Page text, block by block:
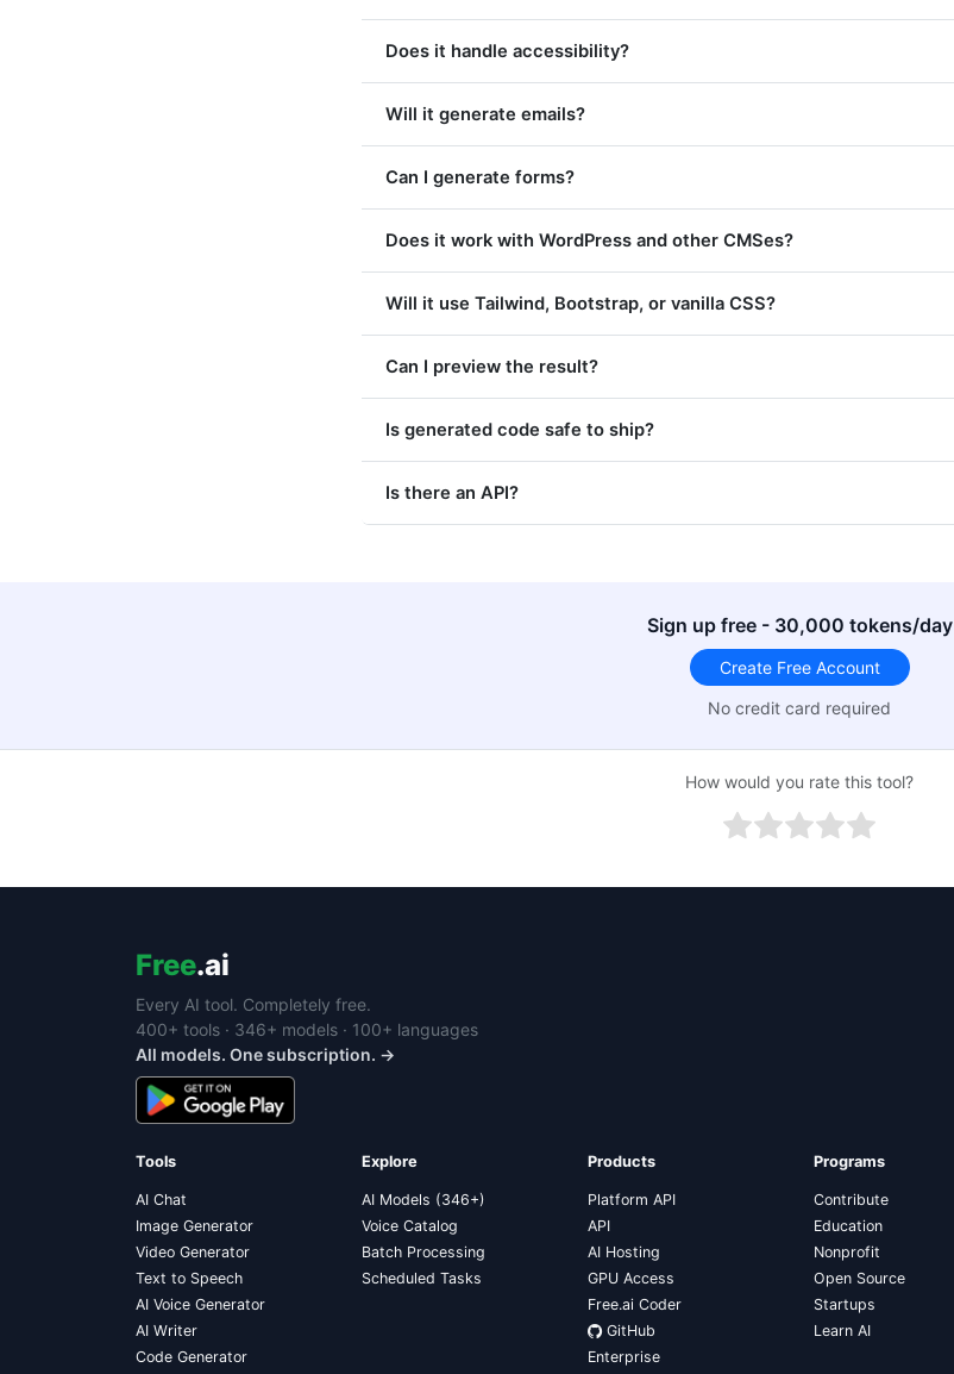
Does it handle accessibility?
Will it generate emails?
Can I generate forms?
Does it work with WordPress and other CMSes?
Will it use Tailwind, Bootstrap, or vanilla CSS?
Can I preview the result?
Is generated code safe to ship?
Is there an API?
Sign up free - 30,000 tokens/day
Create Free Account
No credit card required
How would you rate this tool?
Free.ai
Every AI tool. Completely free.
400+ tools · 346+ models · 100+ languages
All models. One subscription. →
Tools
AI Chat
Image Generator
Video Generator
Text to Speech
AI Voice Generator
AI Writer
Code Generator
Explore
AI Models (346+)
Voice Catalog
Batch Processing
Scheduled Tasks
Products
Platform API
API
AI Hosting
GPU Access
Free.ai Coder
GitHub
Enterprise
Programs
Contribute
Education
Nonprofit
Open Source
Startups
Learn AI